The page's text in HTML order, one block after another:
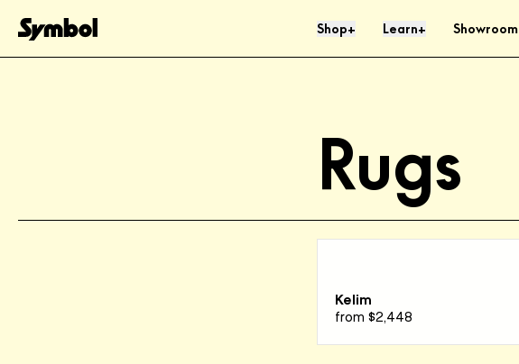
Shop+ Learn+ Showroom
Rugs
Kelim
from $2,448